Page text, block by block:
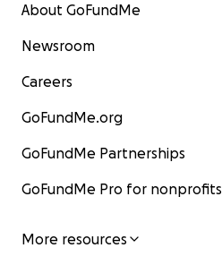
About GoFundMe
Newsroom
Careers
GoFundMe.org
GoFundMe Partnerships
GoFundMe Pro for nonprofits
More resources